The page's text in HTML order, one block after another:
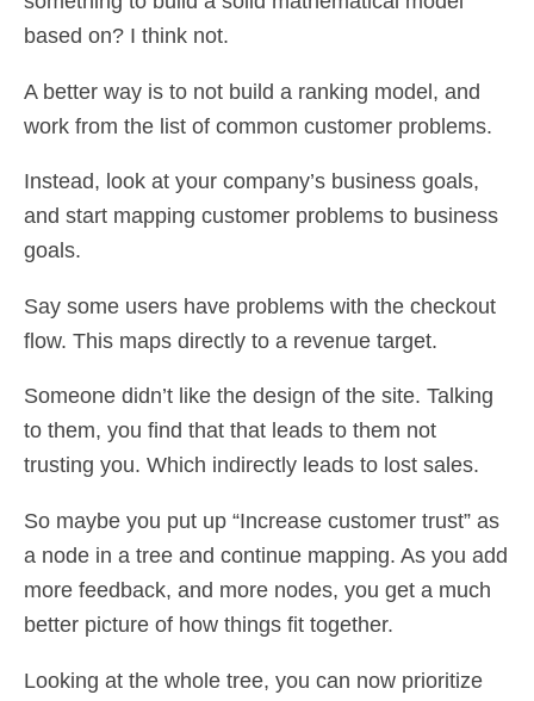
based on? I think not.
A better way is to not build a ranking model, and
work from the list of common customer problems.
Instead, look at your company’s business goals,
and start mapping customer problems to business
goals.
Say some users have problems with the checkout
flow. This maps directly to a revenue target.
Someone didn’t like the design of the site. Talking
to them, you find that that leads to them not
trusting you. Which indirectly leads to lost sales.
So maybe you put up “Increase customer trust” as
a node in a tree and continue mapping. As you add
more feedback, and more nodes, you get a much
better picture of how things fit together.
Looking at the whole tree, you can now prioritize